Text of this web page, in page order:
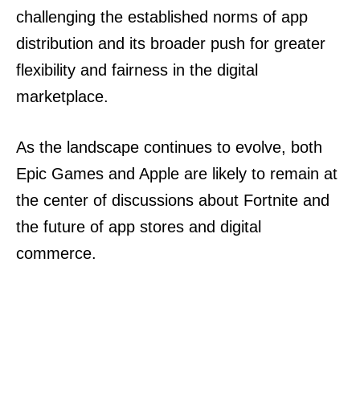
challenging the established norms of app
distribution and its broader push for greater
flexibility and fairness in the digital
marketplace.
As the landscape continues to evolve, both
Epic Games and Apple are likely to remain at
the center of discussions about Fortnite and
the future of app stores and digital
commerce.